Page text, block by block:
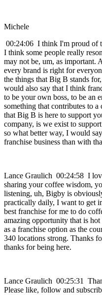
Michele
00:24:06 I think I'm proud of
I think some people really
may not be, um, as important.
every brand is right for
the things that Big B stands
would also say that I think
to be your own boss, to be an
something that contributes to
that Big B is here to support
company, is we exist to
so what better way, I would
franchise business than with
Lance Graulich 00:24:58 I
sharing your coffee wisdom,
listening, uh, Bigby is
practically daily, I want to get
best franchise for me to do
amazing opportunity that is
as a franchise option as the
340 locations strong. Thanks
thanks for being here.
Lance Graulich 00:25:31
Please like, follow and